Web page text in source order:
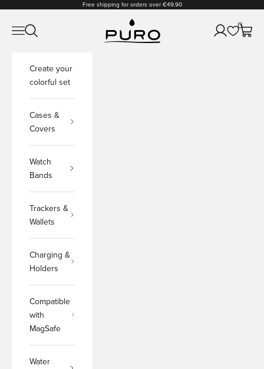
Free shipping for orders over €49.90
PURO Shop
Open navigation menu
Open search Open
0
Open
Create your
colorful set
Cases &
Covers
Watch
Bands
Trackers &
Wallets
Charging &
Holders
Compatible
with
MagSafe
Water